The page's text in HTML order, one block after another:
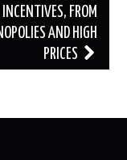
INCENTIVES, FROM
AND HIGH
PRICES